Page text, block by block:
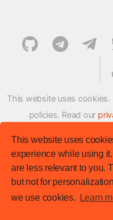
This website uses
experience while using
are less relevant to you.
but not for
we use cookies.
Learn
This website uses
policies. Read our
XMFirmwareUpdater
ROM
© XM Firmware